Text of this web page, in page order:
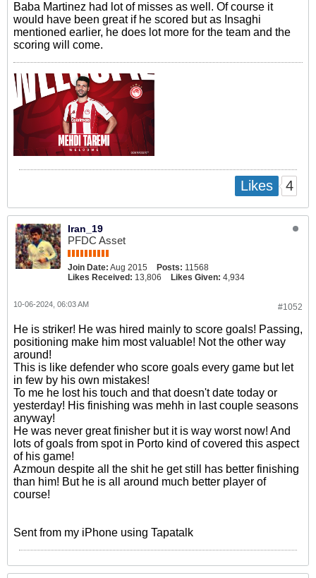
Baba Martinez had lot of misses as well. Of course it
would have been great if he scored but as Insaghi
mentioned earlier, he does lot more for the team and the
scoring will come.
Likes 4
Iran_19
PFDC Asset
Join Date: Aug 2015 Posts: 11568
Likes Received: 13,806 Likes Given: 4,934
#1052
10-06-2024, 06:03 AM
He is striker! He was hired mainly to score goals! Passing,
positioning make him most valuable! Not the other way
around!
This is like defender who score goals every game but let
in few by his own mistakes!
To me he lost his touch and that doesn't date today or
yesterday! His finishing was mehh in last couple seasons
anyway!
He was never great finisher but it is way worst now! And
lots of goals from spot in Porto kind of covered this aspect
of his game!
Azmoun despite all the shit he get still has better finishing
than him! But he is all around much better player of
course!
Sent from my iPhone using Tapatalk